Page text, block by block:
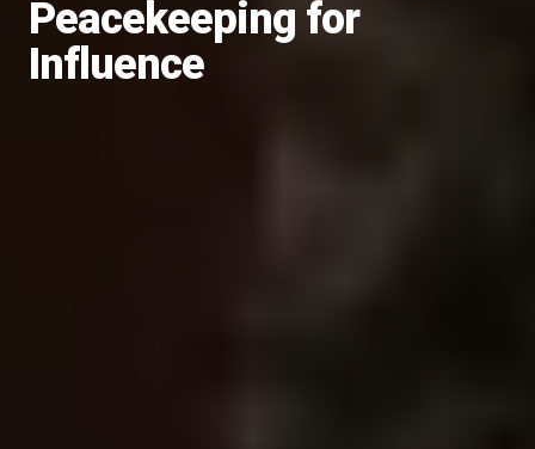
Peacekeeping for
Influence